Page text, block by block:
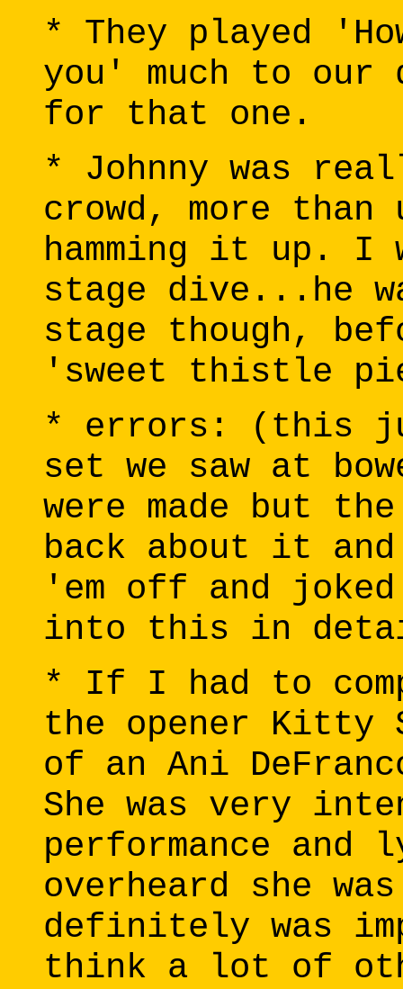
* They played
you' much to our
for that one.
* Johnny was
crowd, more
hamming it up. I
stage dive...he
stage though,
'sweet thistle
* errors: (this
set we saw at
were made but
back about it
'em off and
into this in
* If I had to
the opener Kitty
of an Ani
She was very
performance
overheard she
definitely was
think a lot of